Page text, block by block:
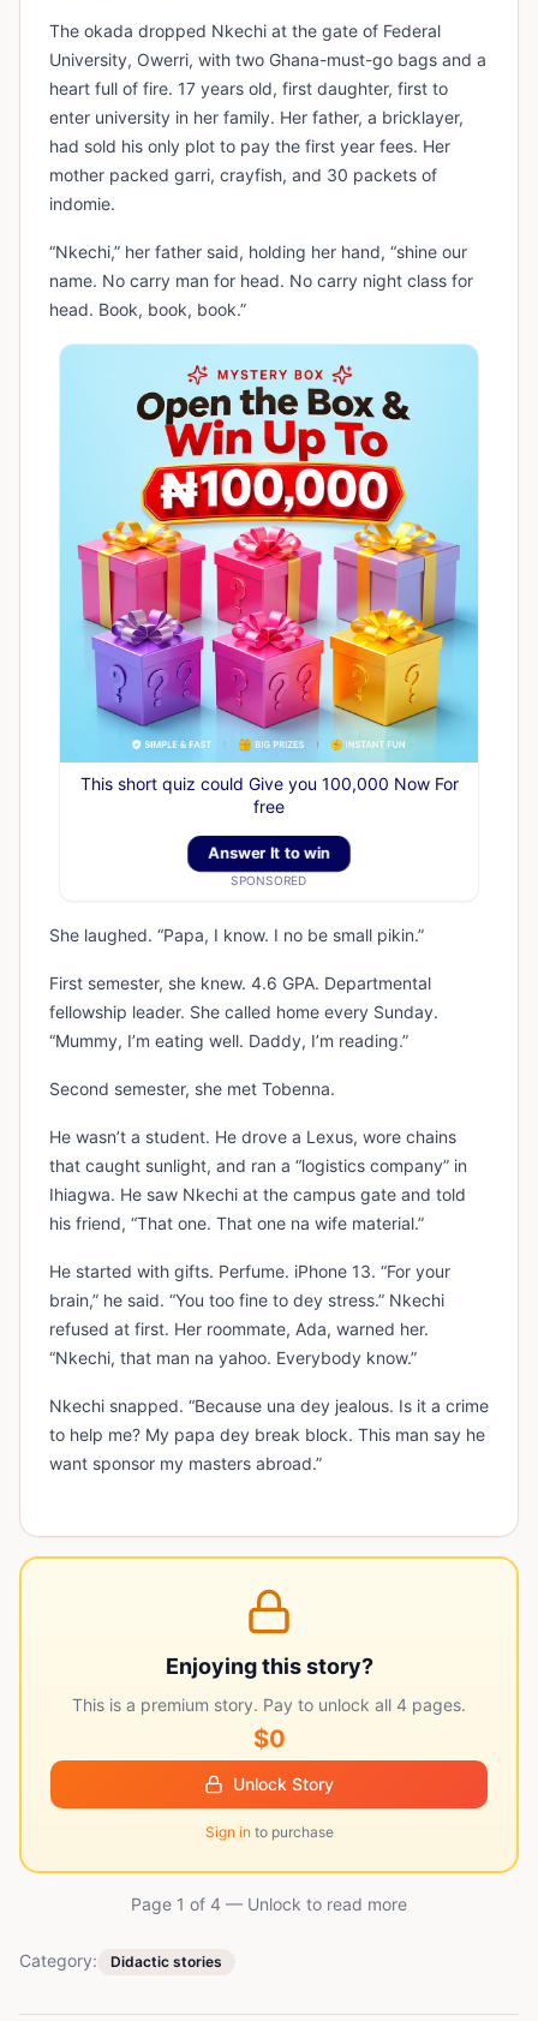
The okada dropped Nkechi at the gate of Federal
University, Owerri, with two Ghana-must-go bags and a
heart full of fire. 17 years old, first daughter, first to
enter university in her family. Her father, a bricklayer,
had sold his only plot to pay the first year fees. Her
mother packed garri, crayfish, and 30 packets of
indomie.
“Nkechi,” her father said, holding her hand, “shine our
name. No carry man for head. No carry night class for
head. Book, book, book.”
This short quiz could Give you 100,000 Now For
free
Answer It to win
SPONSORED
She laughed. “Papa, I know. I no be small pikin.”
First semester, she knew. 4.6 GPA. Departmental
fellowship leader. She called home every Sunday.
“Mummy, I’m eating well. Daddy, I’m reading.”
Second semester, she met Tobenna.
He wasn’t a student. He drove a Lexus, wore chains
that caught sunlight, and ran a “logistics company” in
Ihiagwa. He saw Nkechi at the campus gate and told
his friend, “That one. That one na wife material.”
He started with gifts. Perfume. iPhone 13. “For your
brain,” he said. “You too fine to dey stress.” Nkechi
refused at first. Her roommate, Ada, warned her.
“Nkechi, that man na yahoo. Everybody know.”
Nkechi snapped. “Because una dey jealous. Is it a crime
to help me? My papa dey break block. This man say he
want sponsor my masters abroad.”
Enjoying this story?
This is a premium story. Pay to unlock all 4 pages.
$0
Unlock Story
Sign in to purchase
Page 1 of 4 — Unlock to read more
Category: Didactic stories